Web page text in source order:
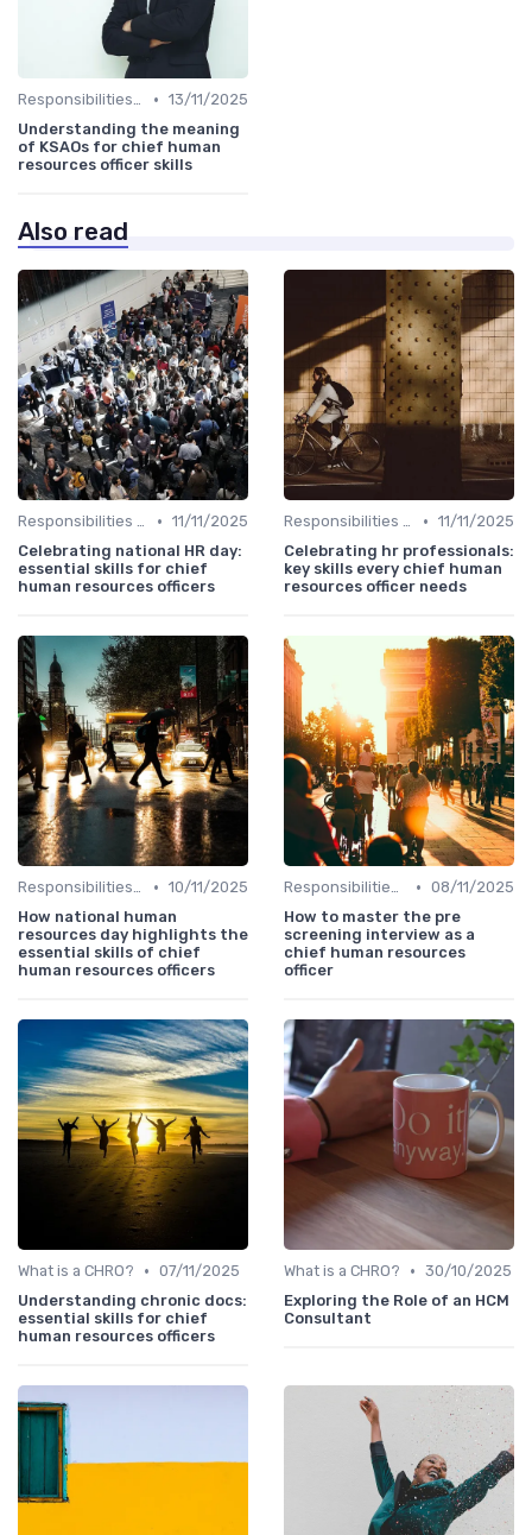
Responsibilities of a CHRO • 13/11/2025
Understanding the meaning
of KSAOs for chief human
resources officer skills
Also read
Responsibilities of a CHRO • 11/11/2025
Celebrating national HR day:
essential skills for chief
human resources officers
Responsibilities of a CHRO • 11/11/2025
Celebrating hr professionals:
key skills every chief human
resources officer needs
Responsibilities of a CHRO • 10/11/2025
How national human
resources day highlights the
essential skills of chief
human resources officers
Responsibilities of a CHRO • 08/11/2025
How to master the pre
screening interview as a
chief human resources
officer
What is a CHRO? • 07/11/2025
Understanding chronic docs:
essential skills for chief
human resources officers
What is a CHRO? • 30/10/2025
Exploring the Role of an HCM
Consultant